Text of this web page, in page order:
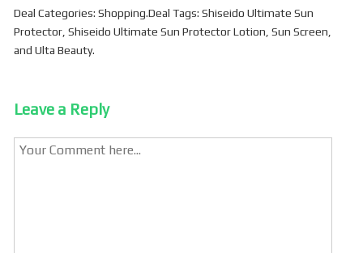
Deal Categories:Shopping.Deal Tags:Shiseido Ultimate Sun
Protector ,Shiseido Ultimate Sun Protector Lotion ,Sun Screen
andUlta Beauty.
Leave a Reply